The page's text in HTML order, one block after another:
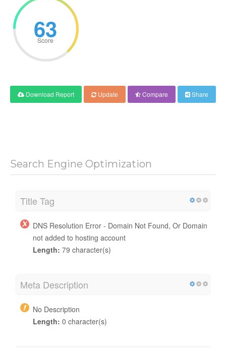
63
Score
Download Report Update Compare Share
Search Engine Optimization
Title Tag
DNS Resolution Error - Domain Not Found, Or Domain
not added to hosting account
Length: 79 character(s)
Meta Description
No Description
Length: 0 character(s)